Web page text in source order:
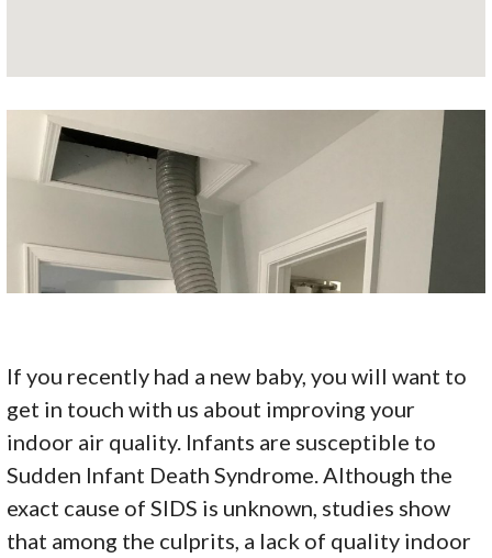
If you recently had a new baby, you will want to
get in touch with us about improving your
indoor air quality. Infants are susceptible to
Sudden Infant Death Syndrome. Although the
exact cause of SIDS is unknown, studies show
that among the culprits, a lack of quality indoor